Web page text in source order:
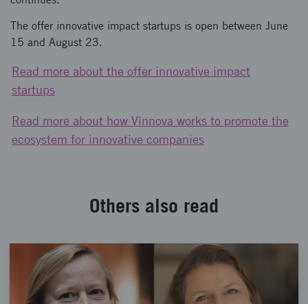
The offer innovative impact startups is open between June
15 and August 23.
Read more about the offer innovative impact
startups
Read more about how Vinnova works to promote the
ecosystem for innovative companies
Others also read